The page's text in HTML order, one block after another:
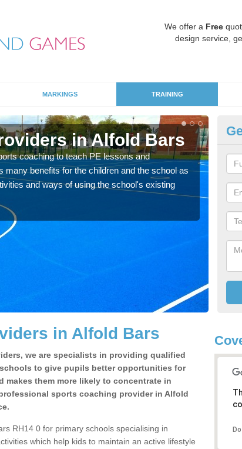
We offer a Free
design service,
MARKINGS TRAINING
in Alfold Bars
coaching to teach PE lessons and
benefits for the children and the school as
and ways of using the school's existing
for
in Alfold Bars
we are specialists in providing qualified
to give pupils better opportunities for
them more likely to concentrate in
sports coaching provider in Alfold
RH14 0 for primary schools specialising in
which help kids to maintain an active lifestyle